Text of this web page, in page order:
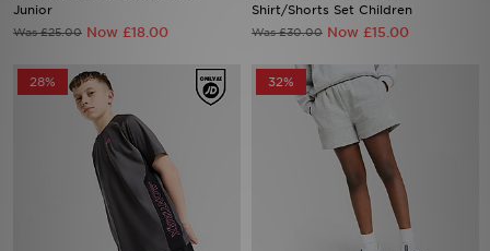
Junior
Was £25.00 Now £18.00
Shirt/Shorts Set Children
Was £30.00 Now £15.00
28% 32%